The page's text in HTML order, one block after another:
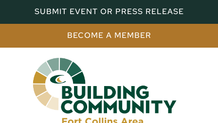
SUBMIT EVENT OR PRESS RELEASE
BECOME A MEMBER